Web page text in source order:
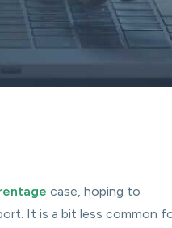
case, hoping to
It is a bit less common